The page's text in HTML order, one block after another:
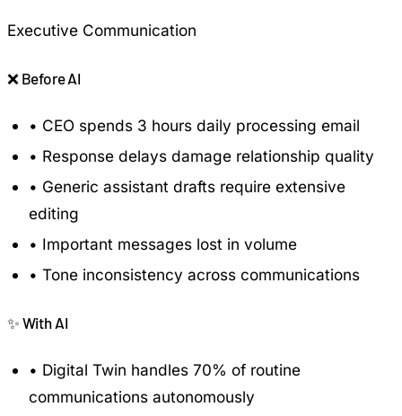
Executive Communication
❌Before AI
• CEO spends 3 hours daily processing email
• Response delays damage relationship quality
• Generic assistant drafts require extensive
editing
• Important messages lost in volume
• Tone inconsistency across communications
✨ With AI
• Digital Twin handles 70% of routine
communications autonomously